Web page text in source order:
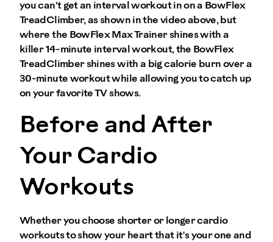
you can't get an interval workout in on a BowFlex
TreadClimber, as shown in the video above, but
where the BowFlex Max Trainer shines with a
killer 14-minute interval workout, the BowFlex
TreadClimber shines with a big calorie burn over a
30-minute workout while allowing you to catch up
on your favorite TV shows.
Before and After
Your Cardio
Workouts
Whether you choose shorter or longer cardio
workouts to show your heart that it's your one and